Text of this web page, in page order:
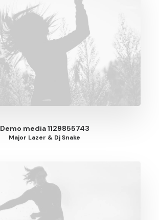
Demo media 1129855743
Major Lazer & Dj Snake